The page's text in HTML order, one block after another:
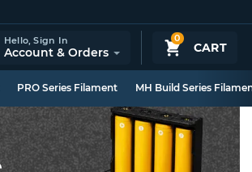
0
CART
Hello,Sign In
Account & Orders
PRO Series Filament MH Build Series